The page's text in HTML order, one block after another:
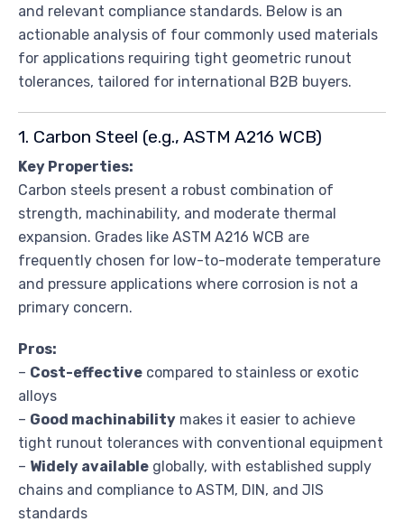
and relevant compliance standards. Below is an
actionable analysis of four commonly used materials
for applications requiring tight geometric runout
tolerances, tailored for international B2B buyers.
1. Carbon Steel (e.g., ASTM A216 WCB)
Key Properties:
Carbon steels present a robust combination of
strength, machinability, and moderate thermal
expansion. Grades like ASTM A216 WCB are
frequently chosen for low-to-moderate temperature
and pressure applications where corrosion is not a
primary concern.
Pros:
– Cost-effective compared to stainless or exotic
alloys
– Good machinability makes it easier to achieve
tight runout tolerances with conventional equipment
– Widely available globally, with established supply
chains and compliance to ASTM, DIN, and JIS
standards